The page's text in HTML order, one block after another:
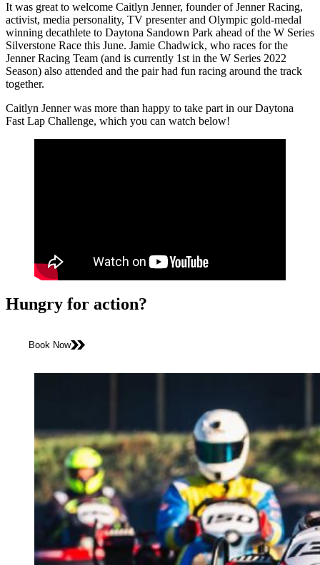
It was great to welcome Caitlyn Jenner, founder of Jenner Racing,
activist, media personality, TV presenter and Olympic gold-medal
winning decathlete to Daytona Sandown Park ahead of the W Series
Silverstone Race this June. Jamie Chadwick, who races for the
Jenner Racing Team (and is currently 1st in the W Series 2022
Season) also attended and the pair had fun racing around the track
together.
Caitlyn Jenner was more than happy to take part in our Daytona
Fast Lap Challenge, which you can watch below!
Hungry for action?
Book Now